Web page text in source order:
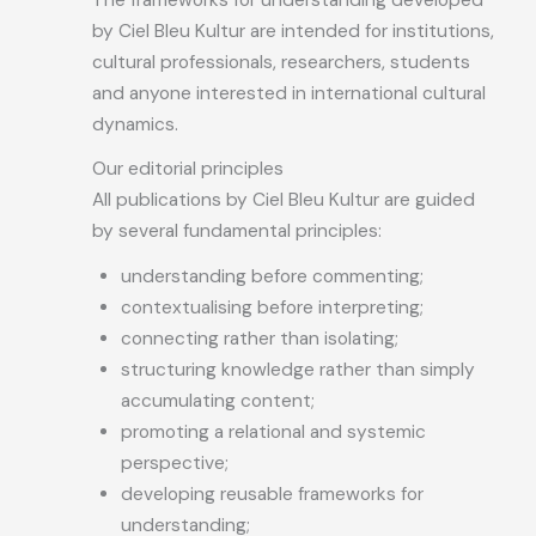
by Ciel Bleu Kultur are intended for institutions,
cultural professionals, researchers, students
and anyone interested in international cultural
dynamics.
Our editorial principles
All publications by Ciel Bleu Kultur are guided
by several fundamental principles:
understanding before commenting;
contextualising before interpreting;
connecting rather than isolating;
structuring knowledge rather than simply
accumulating content;
promoting a relational and systemic
perspective;
developing reusable frameworks for
understanding;